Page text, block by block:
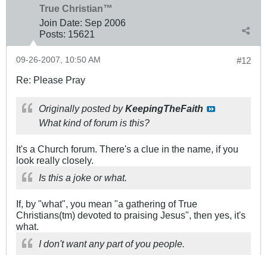
True Christian™
Join Date: Sep 2006
Posts: 15621
#12
09-26-2007, 10:50 AM
Re: Please Pray
Originally posted byKeepingTheFaith
What kind of forum is this?
It's a Church forum. There's a clue in the name, if you
look really closely.
Is this a joke or what.
If, by "what", you mean "a gathering of True
Christians(tm) devoted to praising Jesus", then yes, it's
what.
I don't want any part of you people.